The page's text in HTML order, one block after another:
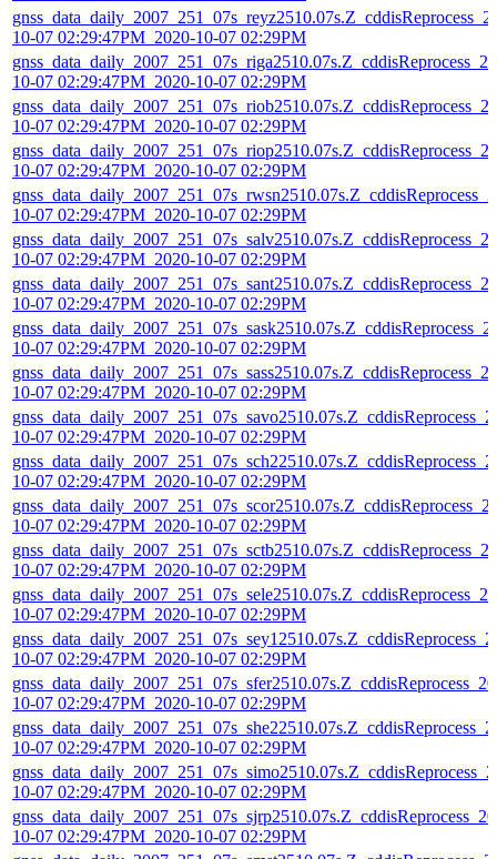
10-07 02:29:47PM_2020-10-07 02:29PM
10-07 02:29:47PM_2020-10-07 02:29PM
10-07 02:29:47PM_2020-10-07 02:29PM
10-07 02:29:47PM_2020-10-07 02:29PM
10-07 02:29:47PM_2020-10-07 02:29PM
10-07 02:29:47PM_2020-10-07 02:29PM
10-07 02:29:47PM_2020-10-07 02:29PM
10-07 02:29:47PM_2020-10-07 02:29PM
10-07 02:29:47PM_2020-10-07 02:29PM
10-07 02:29:47PM_2020-10-07 02:29PM
10-07 02:29:47PM_2020-10-07 02:29PM
10-07 02:29:47PM_2020-10-07 02:29PM
10-07 02:29:47PM_2020-10-07 02:29PM
10-07 02:29:47PM_2020-10-07 02:29PM
10-07 02:29:47PM_2020-10-07 02:29PM
10-07 02:29:47PM_2020-10-07 02:29PM
10-07 02:29:47PM_2020-10-07 02:29PM
10-07 02:29:47PM_2020-10-07 02:29PM
10-07 02:29:47PM_2020-10-07 02:29PM